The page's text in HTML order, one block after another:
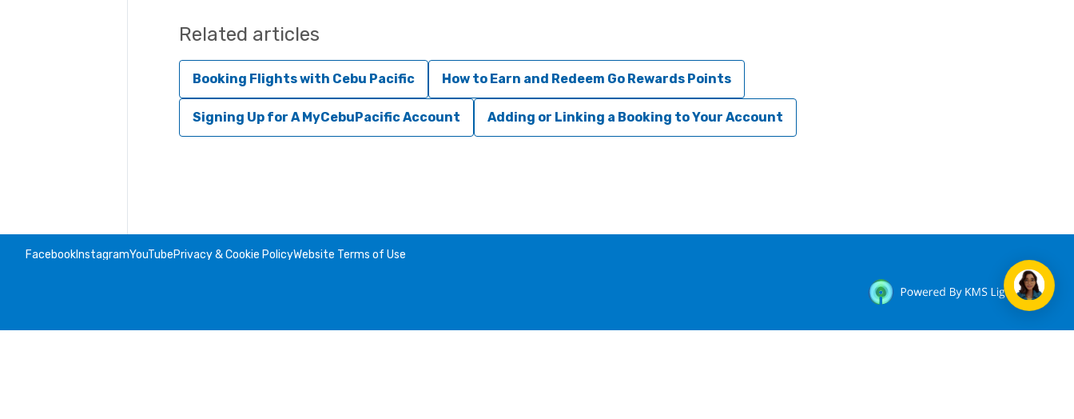
Related articles
Booking Flights with Cebu Pacific How to Earn and Redeem Go Rewards Points
Signing Up for A MyCebuPacific Account Adding or Linking a Booking to Your Account
FacebookInstagramYouTubePrivacy & Cookie PolicyWebsite Terms of Use